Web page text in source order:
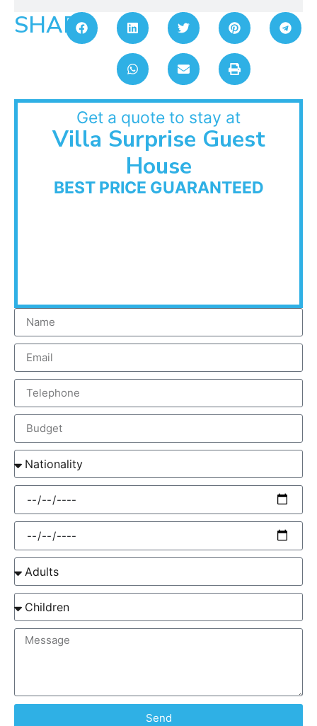
SHARE:
Get a quote to stay at
Villa Surprise Guest
House
BEST PRICE GUARANTEED
Send